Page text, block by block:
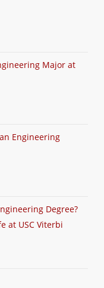
Major at
Engineering
Degree?
at USC Viterbi